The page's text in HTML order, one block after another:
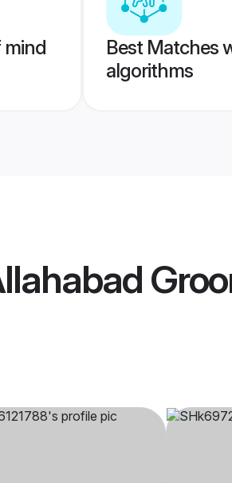
mind
Best Matches
algorithms